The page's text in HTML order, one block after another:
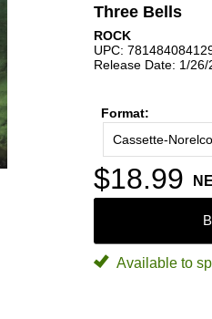
Three Bells
ROCK
UPC:
Release Date: 1/26/
Format:
Cassette-Norelco
$18.99
Available to